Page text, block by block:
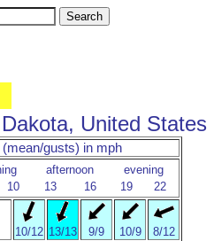
United States
(mean/gusts) in mph
afternoon
evening
10 13 16 19 22
10/12 13/13 9/9 10/9 8/12